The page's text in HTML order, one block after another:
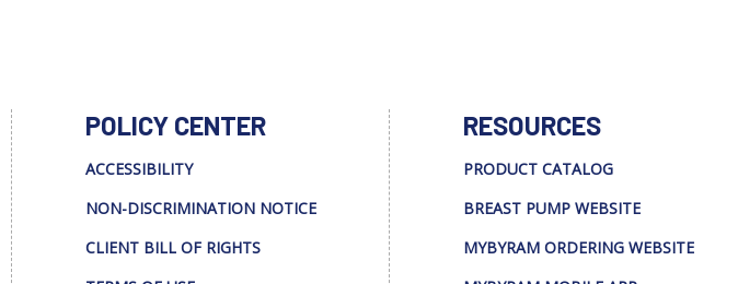
POLICY CENTER
ACCESSIBILITY
NON-DISCRIMINATION NOTICE
CLIENT BILL OF RIGHTS
RESOURCES
PRODUCT CATALOG
BREAST PUMP WEBSITE
MYBYRAM ORDERING WEBSITE